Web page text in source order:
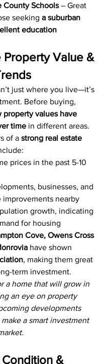
County Schools – Great
seeking a suburban
education
Property Value &
just where you live—it’s
Before buying,
property values have
time in different areas.
of a strong real estate
prices in the past 5-10
businesses, and
improvements nearby
growth, indicating
for housing
Cove, Owens Cross
have shown
, making them great
term investment.
a home that will grow in
an eye on property
developments
a smart investment
&